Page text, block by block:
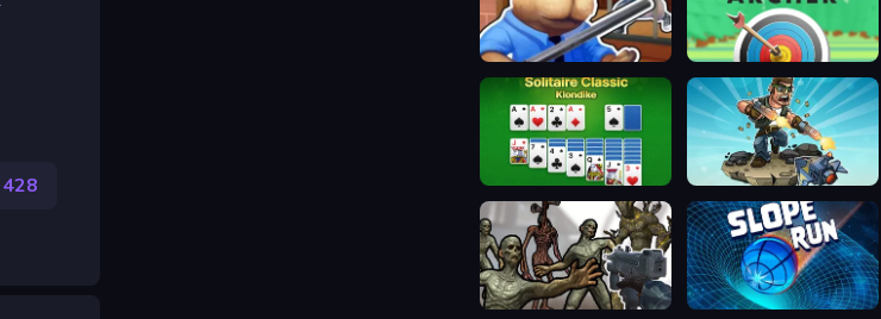
428
Obby Escape: Prison Rat Dance Cool Archer
Mr Superfire
Monster Shooter Slope Run